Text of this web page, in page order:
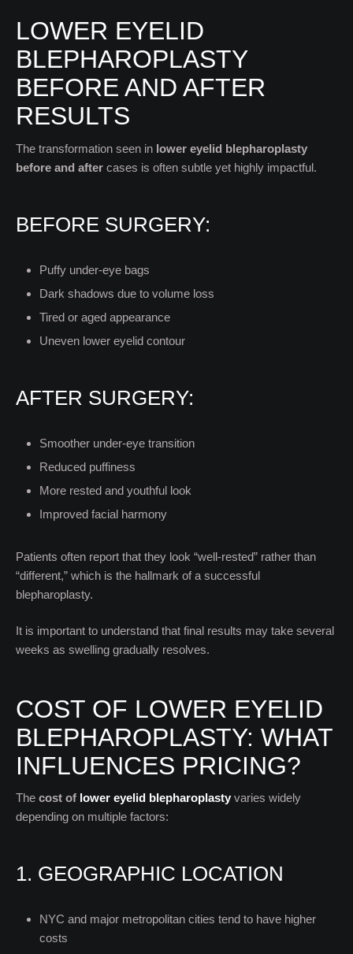
LOWER EYELID
BLEPHAROPLASTY
BEFORE AND AFTER
RESULTS
The transformation seen in lower eyelid blepharoplasty
before and after cases is often subtle yet highly impactful.
BEFORE SURGERY:
Puffy under-eye bags
Dark shadows due to volume loss
Tired or aged appearance
Uneven lower eyelid contour
AFTER SURGERY:
Smoother under-eye transition
Reduced puffiness
More rested and youthful look
Improved facial harmony
Patients often report that they look “well-rested” rather than
“different,” which is the hallmark of a successful
blepharoplasty.
It is important to understand that final results may take several
weeks as swelling gradually resolves.
COST OF LOWER EYELID
BLEPHAROPLASTY: WHAT
INFLUENCES PRICING?
The cost of lower eyelid blepharoplasty varies widely
depending on multiple factors:
1. GEOGRAPHIC LOCATION
NYC and major metropolitan cities tend to have higher
costs